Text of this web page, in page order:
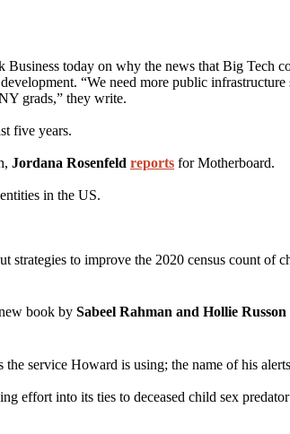
Business today on why the news that Big Tech
“We need more public
grads,” they write.
five years.
Jordana Rosenfeld reports for Motherboard.
in the US.
strategies to improve the 2020 census count of
book by Sabeel Rahman and Hollie
service Howard is using; the name of his
effort into its ties to deceased child sex predator